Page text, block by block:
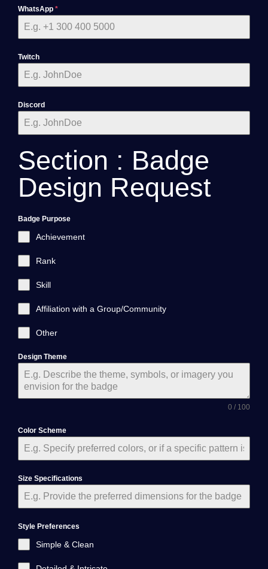
WhatsApp *
Twitch
Discord
Section : Badge
Design Request
Badge Purpose
Achievement
Rank
Skill
Affiliation with a Group/Community
Other
Design Theme
0 / 100
Color Scheme
Size Specifications
Style Preferences
Simple & Clean